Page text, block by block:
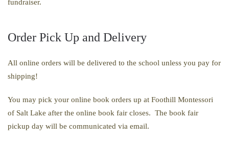
fundraiser.
Order Pick Up and Delivery
All online orders will be delivered to the school unless you pay for
shipping!
You may pick your online book orders up at Foothill Montessori
of Salt Lake after the online book fair closes. The book fair
pickup day will be communicated via email.